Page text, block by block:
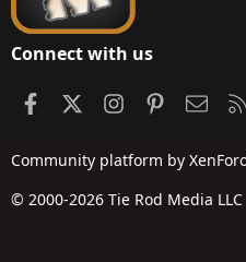
Connect with us
FacebookInstagramPinterest
Community platform by
© 2000-2026 Tie Rod Media LLC